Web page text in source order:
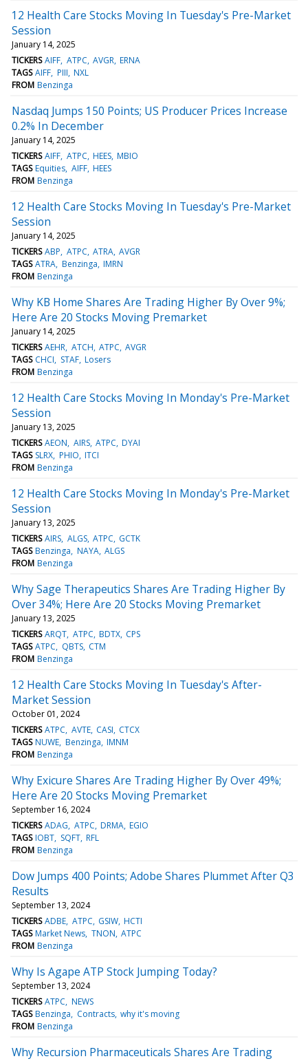
12 Health Care Stocks Moving In Tuesday's Pre-Market
Session
January 14, 2025
TICKERS AIFF ATPC AVGR ERNA
TAGS AIFF PIII NXL
FROM Benzinga
Nasdaq Jumps 150 Points; US Producer Prices Increase
0.2% In December
January 14, 2025
TICKERS AIFF ATPC HEES MBIO
TAGS Equities AIFF HEES
FROM Benzinga
12 Health Care Stocks Moving In Tuesday's Pre-Market
Session
January 14, 2025
TICKERS ABP ATPC ATRA AVGR
TAGS ATRA Benzinga IMRN
FROM Benzinga
Why KB Home Shares Are Trading Higher By Over 9%;
Here Are 20 Stocks Moving Premarket
January 14, 2025
TICKERS AEHR ATCH ATPC AVGR
TAGS CHCI STAF Losers
FROM Benzinga
12 Health Care Stocks Moving In Monday's Pre-Market
Session
January 13, 2025
TICKERS AEON AIRS ATPC DYAI
TAGS SLRX PHIO ITCI
FROM Benzinga
12 Health Care Stocks Moving In Monday's Pre-Market
Session
January 13, 2025
TICKERS AIRS ALGS ATPC GCTK
TAGS Benzinga NAYA ALGS
FROM Benzinga
Why Sage Therapeutics Shares Are Trading Higher By
Over 34%; Here Are 20 Stocks Moving Premarket
January 13, 2025
TICKERS ARQT ATPC BDTX CPS
TAGS ATPC QBTS CTM
FROM Benzinga
12 Health Care Stocks Moving In Tuesday's After-
Market Session
October 01, 2024
TICKERS ATPC AVTE CASI CTCX
TAGS NUWE Benzinga IMNM
FROM Benzinga
Why Exicure Shares Are Trading Higher By Over 49%;
Here Are 20 Stocks Moving Premarket
September 16, 2024
TICKERS ADAG ATPC DRMA EGIO
TAGS IOBT SQFT RFL
FROM Benzinga
Dow Jumps 400 Points; Adobe Shares Plummet After Q3
Results
September 13, 2024
TICKERS ADBE ATPC GSIW HCTI
TAGS Market News TNON ATPC
FROM Benzinga
Why Is Agape ATP Stock Jumping Today?
September 13, 2024
TICKERS ATPC NEWS
TAGS Benzinga Contracts why it's moving
FROM Benzinga
Why Recursion Pharmaceuticals Shares Are Trading